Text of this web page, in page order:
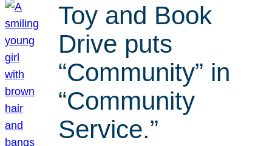
Toy and Book
Drive puts
“Community” in
“Community
Service.”